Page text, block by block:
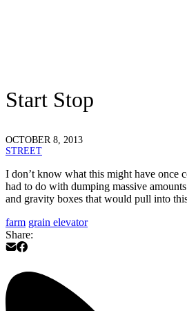
Start Stop
OCTOBER 8, 2013
STREET
I don’t know what this might have once
had to do with dumping massive
and gravity boxes that would pull into
farm grain elevator
Share: